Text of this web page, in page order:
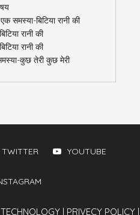
एक समस्या-बिटिया रानी की
रानी की
रानी की
कुछ तेरी कुछ मेरी
TWITTER YOUTUBE
| PRIVECY POLICY |